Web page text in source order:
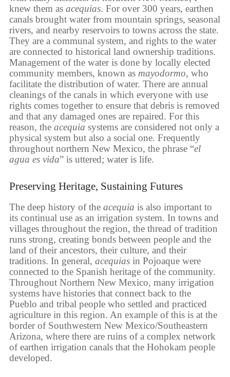
knew them as acequias. For over 300 years, earthen
canals brought water from mountain springs, seasonal
rivers, and nearby reservoirs to towns across the state.
They are a communal system, and rights to the water
are connected to historical land ownership traditions.
Management of the water is done by locally elected
community members, known as mayodormo, who
facilitate the distribution of water. There are annual
cleanings of the canals in which everyone with use
rights comes together to ensure that debris is removed
and that any damaged ones are repaired. For this
reason, the acequia systems are considered not only a
physical system but also a social one. Frequently
throughout northern New Mexico, the phrase “el
agua es vida” is uttered; water is life.
Preserving Heritage, Sustaining Futures
The deep history of the acequia is also important to
its continual use as an irrigation system. In towns and
villages throughout the region, the thread of tradition
runs strong, creating bonds between people and the
land of their ancestors, their culture, and their
traditions. In general, acequiasin Pojoaque were
connected to the Spanish heritage of the community.
Throughout Northern New Mexico, many irrigation
systems have histories that connect back to the
Pueblo and tribal people who settled and practiced
agriculture in this region. An example of this is at the
border of Southwestern New Mexico/Southeastern
Arizona, where there are ruins of a complex network
of earthen irrigation canals that the Hohokam people
developed.